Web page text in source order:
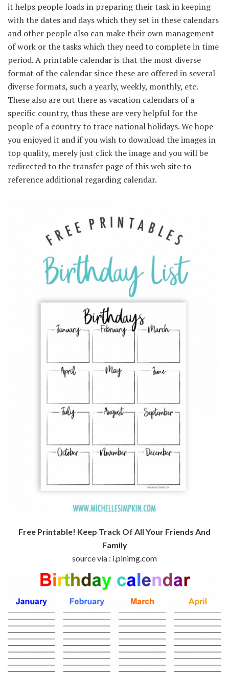
it helps people loads in preparing their task in keeping
with the dates and days which they set in these calendars
and other people also can make their own management
of work or the tasks which they need to complete in time
period. A printable calendar is that the most diverse
format of the calendar since these are offered in several
diverse formats, such a yearly, weekly, monthly, etc.
These also are out there as vacation calendars of a
specific country, thus these are very helpful for the
people of a country to trace national holidays. We hope
you enjoyed it and if you wish to download the images in
top quality, merely just click the image and you will be
redirected to the transfer page of this web site to
reference additional regarding calendar.
Free Printable! Keep Track Of All Your Friends And
Family
source via : i.pinimg.com